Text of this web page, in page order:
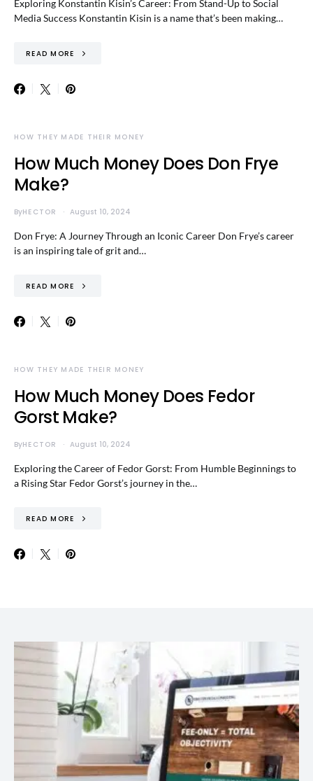
Exploring Konstantin Kisin’s Career: From Stand-Up to Social
Media Success Konstantin Kisin is a name that’s been making…
READ MORE
HOW THEY MADE THEIR MONEY
How Much Money Does Don Frye
Make?
ByHECTOR August 10, 2024
Don Frye: A Journey Through an Iconic Career Don Frye’s career
is an inspiring tale of grit and…
READ MORE
HOW THEY MADE THEIR MONEY
How Much Money Does Fedor
Gorst Make?
ByHECTOR August 10, 2024
Exploring the Career of Fedor Gorst: From Humble Beginnings to
a Rising Star Fedor Gorst’s journey in the…
READ MORE